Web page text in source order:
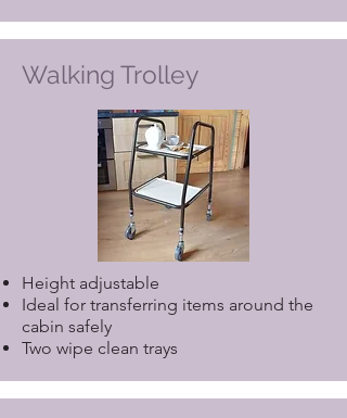
Walking Trolley
Height adjustable
Ideal for transferring items around the
cabin safely
Two wipe clean trays